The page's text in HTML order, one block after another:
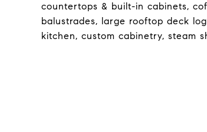
countertops & built-in cabinets,
balustrades, large rooftop deck
kitchen, custom cabinetry, steam